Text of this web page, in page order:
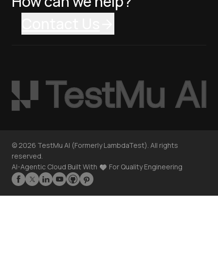
© 2026 TestMu AI (Formerly LambdaTest). All rights
reserved.
AI-Agentic Cloud Built With
For Quality Engineering